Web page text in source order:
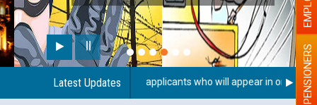
Latest Updates
With Disability (PWD) applicants who will appear in online PENSIONERS